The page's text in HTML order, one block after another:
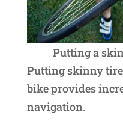
Putting a
Putting skinny
bike provides
navigation.